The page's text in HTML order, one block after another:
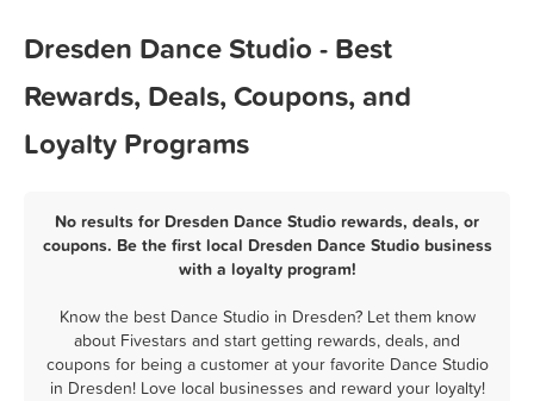
Dresden Dance Studio - Best
Rewards, Deals, Coupons, and
Loyalty Programs
No results for Dresden Dance Studio rewards, deals, or
coupons. Be the first local Dresden Dance Studio business
with a loyalty program!
Know the best Dance Studio in Dresden? Let them know
about Fivestars and start getting rewards, deals, and
coupons for being a customer at your favorite Dance Studio
in Dresden! Love local businesses and reward your loyalty!